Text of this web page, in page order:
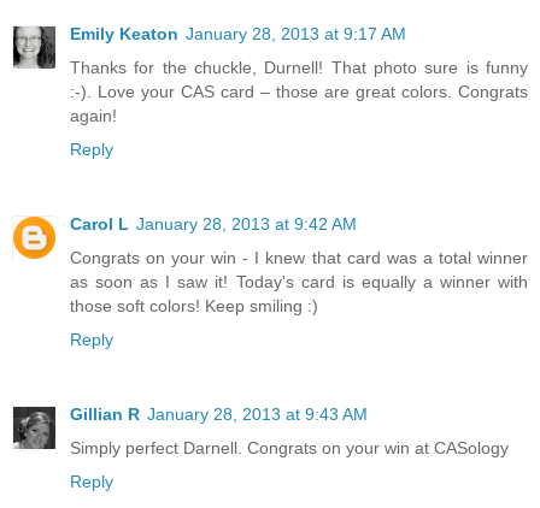
Emily Keaton January 28, 2013 at 9:17 AM
Thanks for the chuckle, Durnell! That photo sure is funny
:-). Love your CAS card – those are great colors. Congrats
again!
Reply
Carol L January 28, 2013 at 9:42 AM
Congrats on your win - I knew that card was a total winner
as soon as I saw it! Today's card is equally a winner with
those soft colors! Keep smiling :)
Reply
Gillian R January 28, 2013 at 9:43 AM
Simply perfect Darnell. Congrats on your win at CASology
Reply